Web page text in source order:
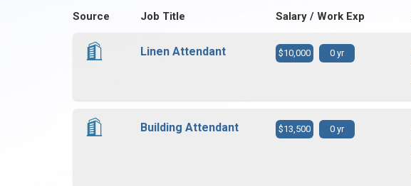
Source Job Title Salary / Work Exp
Linen Attendant $10,000 0 yr
Building Attendant $13,500 0 yr